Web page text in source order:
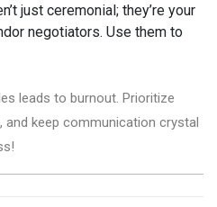
just ceremonial; they’re your
negotiators. Use them to
leads to burnout. Prioritize
and keep communication crystal